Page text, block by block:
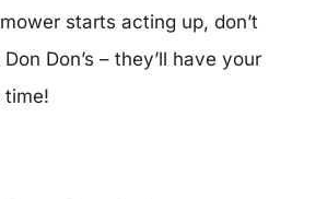
starts acting up, don’t
Don’s – they’ll have your
time!